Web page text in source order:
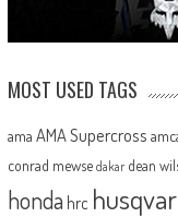
MOST USED TAGS
ama AMA Supercross
conrad mewse dakar dean
honda hrc